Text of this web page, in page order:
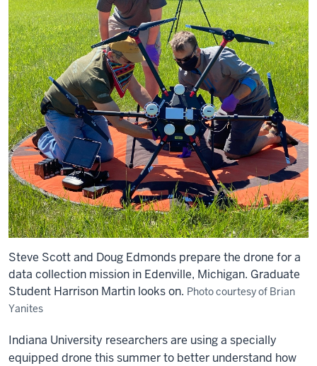
Steve Scott and Doug Edmonds prepare the drone for a
data collection mission in Edenville, Michigan. Graduate
Student Harrison Martin looks on. Photo courtesy of Brian
Yanites
Indiana University researchers are using a specially
equipped drone this summer to better understand how